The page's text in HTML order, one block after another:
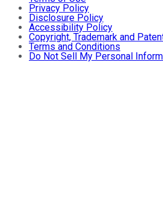
Privacy Policy
Disclosure Policy
Accessibility Policy
Copyright, Trademark and
Terms and Conditions
Do Not Sell My Personal